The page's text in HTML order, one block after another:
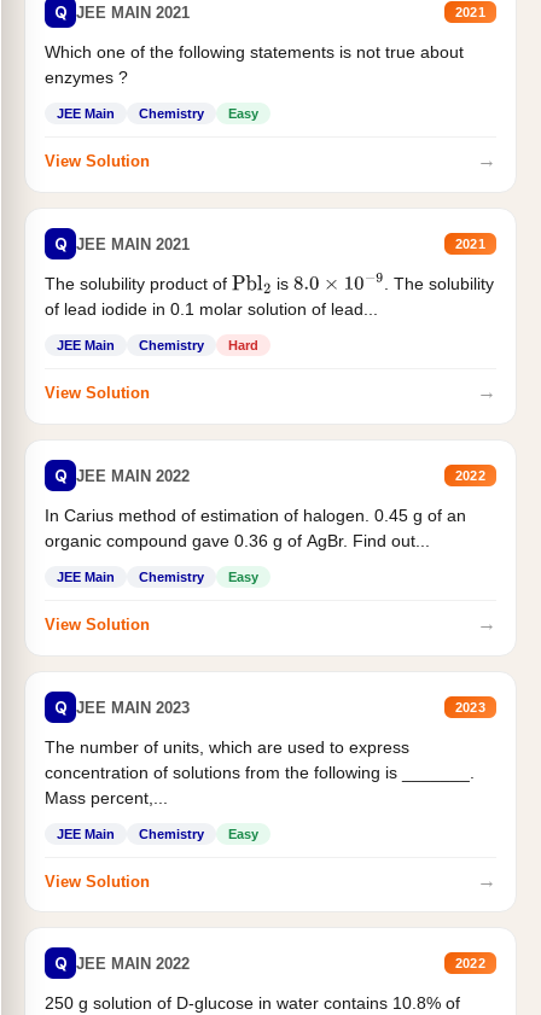
Q JEE MAIN 2021 2021
Which one of the following statements is not true about
enzymes ?
JEE Main Chemistry Easy
View Solution →
Q JEE MAIN 2021 2021
The solubility product of Pbl2 is 8.0×10−9
. The solubility
of lead iodide in 0.1 molar solution of lead...
JEE Main Chemistry Hard
View Solution →
Q JEE MAIN 2022 2022
In Carius method of estimation of halogen. 0.45 g of an
organic compound gave 0.36 g of AgBr. Find out...
JEE Main Chemistry Easy
View Solution →
Q JEE MAIN 2023 2023
The number of units, which are used to express
concentration of solutions from the following is _______.
Mass percent,...
JEE Main Chemistry Easy
View Solution →
Q JEE MAIN 2022 2022
250 g solution of D-glucose in water contains 10.8% of